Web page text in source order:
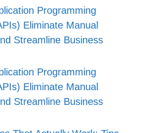
Programming
Eliminate Manual
Streamline Business
Programming
Eliminate Manual
Streamline Business